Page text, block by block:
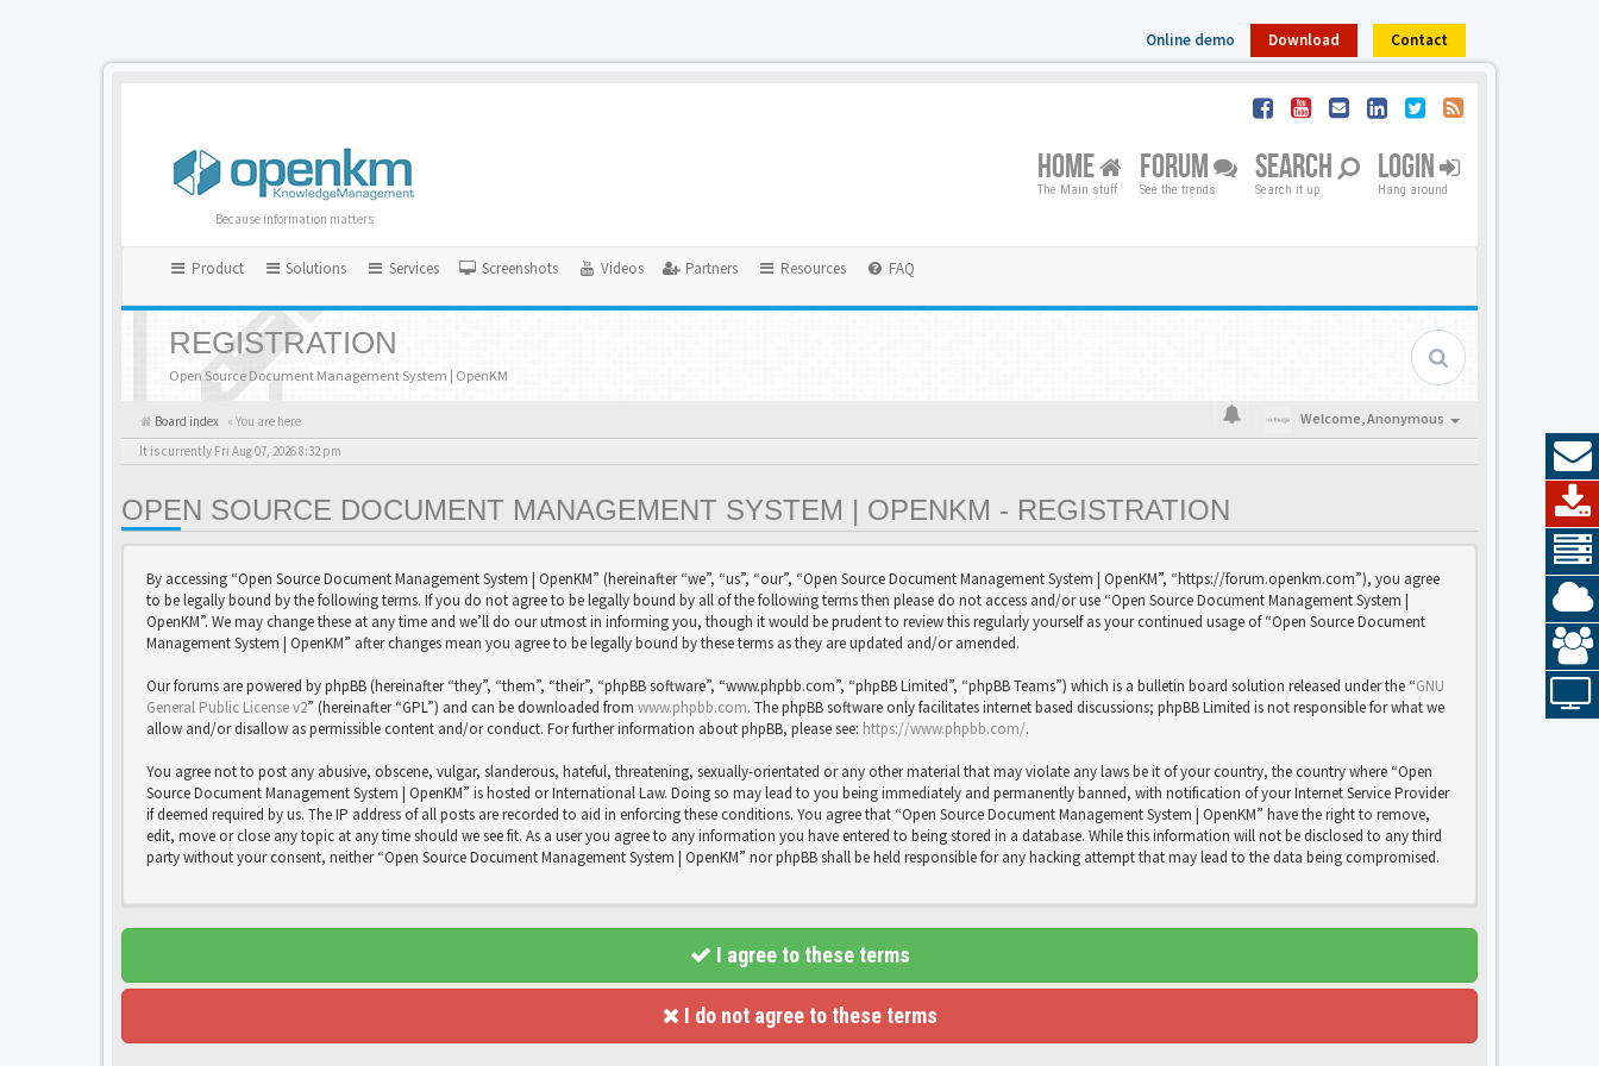
Online demo Download Contact
Because information matters
HOME
The Main stuff
FORUM
See the trends
SEARCH
Search it up
LOGIN
Hang around
Product Solutions Services Screenshots Videos Partners Resources FAQ
REGISTRATION
Open Source Document Management System | OpenKM
Board index « You are here Welcome,Anonymous
It is currently Fri Aug 07, 2026 8:32 pm
OPEN SOURCE DOCUMENT MANAGEMENT SYSTEM | OPENKM - REGISTRATION
By accessing “Open Source Document Management System | OpenKM” (hereinafter “we”, “us”, “our”, “Open Source Document Management System | OpenKM”, “https://forum.openkm.com”), you agree
to be legally bound by the following terms. If you do not agree to be legally bound by all of the following terms then please do not access and/or use “Open Source Document Management System |
OpenKM”. We may change these at any time and we’ll do our utmost in informing you, though it would be prudent to review this regularly yourself as your continued usage of “Open Source Document
Management System | OpenKM” after changes mean you agree to be legally bound by these terms as they are updated and/or amended.
Our forums are powered by phpBB (hereinafter “they”, “them”, “their”, “phpBB software”, “www.phpbb.com”, “phpBB Limited”, “phpBB Teams”) which is a bulletin board solution released under the “GNU
General Public License v2” (hereinafter “GPL”) and can be downloaded from www.phpbb.com. The phpBB software only facilitates internet based discussions; phpBB Limited is not responsible for what we
allow and/or disallow as permissible content and/or conduct. For further information about phpBB, please see: https://www.phpbb.com/.
You agree not to post any abusive, obscene, vulgar, slanderous, hateful, threatening, sexually-orientated or any other material that may violate any laws be it of your country, the country where “Open
Source Document Management System | OpenKM” is hosted or International Law. Doing so may lead to you being immediately and permanently banned, with notification of your Internet Service Provider
if deemed required by us. The IP address of all posts are recorded to aid in enforcing these conditions. You agree that “Open Source Document Management System | OpenKM” have the right to remove,
edit, move or close any topic at any time should we see fit. As a user you agree to any information you have entered to being stored in a database. While this information will not be disclosed to any third
party without your consent, neither “Open Source Document Management System | OpenKM” nor phpBB shall be held responsible for any hacking attempt that may lead to the data being compromised.
I agree to these terms
I do not agree to these terms